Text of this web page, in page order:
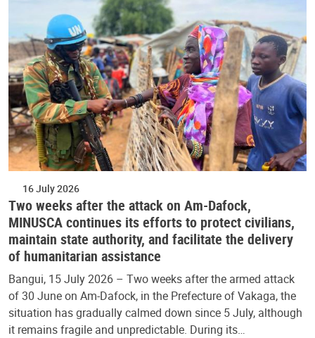
16 July 2026
Two weeks after the attack on Am-Dafock,
MINUSCA continues its efforts to protect civilians,
maintain state authority, and facilitate the delivery
of humanitarian assistance
Bangui, 15 July 2026 – Two weeks after the armed attack
of 30 June on Am-Dafock, in the Prefecture of Vakaga, the
situation has gradually calmed down since 5 July, although
it remains fragile and unpredictable. During its…